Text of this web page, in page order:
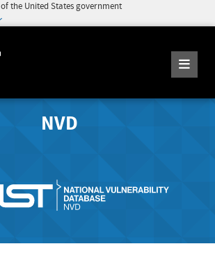
the United States government
NVD